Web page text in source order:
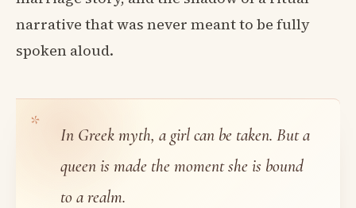
narrative that was never meant to be fully
spoken aloud.
In Greek myth, a girl can be taken. But a
queen is made the moment she is bound
to a realm.